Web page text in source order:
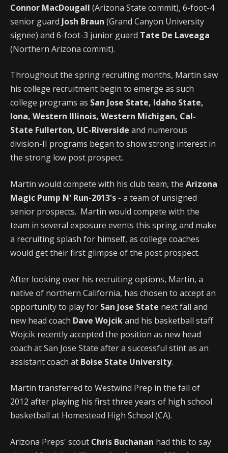
Connor MacDougall (Arizona State commit), 6-foot-4
senior guard Josh Braun (Grand Canyon University
signee) and 6-foot-3 junior guard Tate De Laveaga
(Northern Arizona commit).
Throughout the spring recruiting months, Martin saw
his college recruitment begin to emerge as such
college programs as San Jose State, Idaho State,
Iona, Western Illinois, Western Michigan, Cal-
State Fullerton, UC-Riverside and numerous
division-II programs began to show strong interest in
the strong low post prospect.
Martin would compete with his club team, the Arizona
Magic Pump N' Run-2013's - a team of unsigned
senior prospects. Martin would compete with the
team in several exposure events this spring and make
a recruiting splash for himself, as college coaches
would get their first glimpse of the post prospect.
After looking over his recruiting options, Martin, a
native of northern California, has chosen to accept an
opportunity to play for San Jose State next fall and
new head coach Dave Wojcikand his basketball staff.
Wojcik recently accepted the position as new head
coach at San Jose State after a successful stint as an
assistant coach at Boise State University.
Martin transferred to Westwind Prep in the fall of
2012 after playing his first three years of high school
basketball at Homestead High School (CA).
Arizona Preps' scout Chris Buchanan had this to say